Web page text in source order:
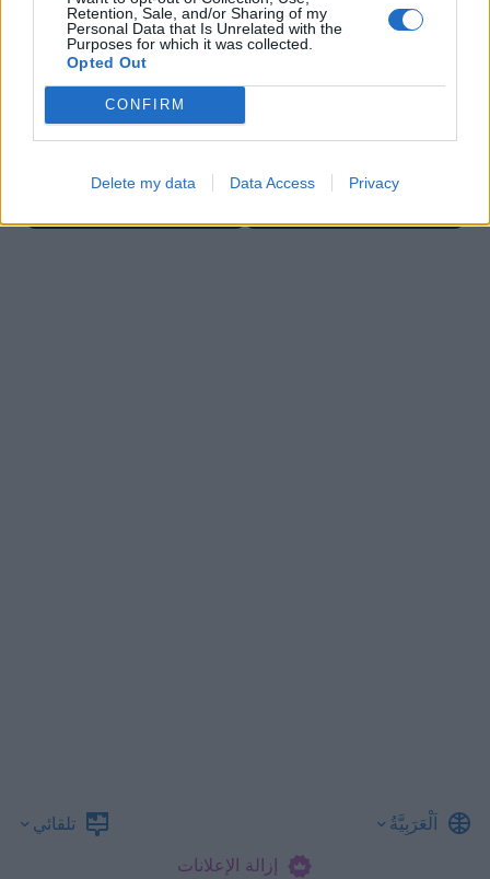
Retention, Sale, and/or Sharing of my
Personal Data that Is Unrelated with the
Purposes for which it was collected.
Opted Out
CONFIRM
Delete my data Data Access Privacy
Bubble Shooter
Ball Sort
اَلْعَرَبِيَّةُ
تلقائي
إزالة الإعلانات